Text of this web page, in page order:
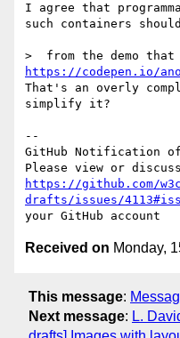
I agree that
such containers
https://codepen.io/
That's an overly
simplify it?
--
GitHub Notification of
https://github.com/
drafts/issues/
Received on Monday,
This message:
Next message: L.